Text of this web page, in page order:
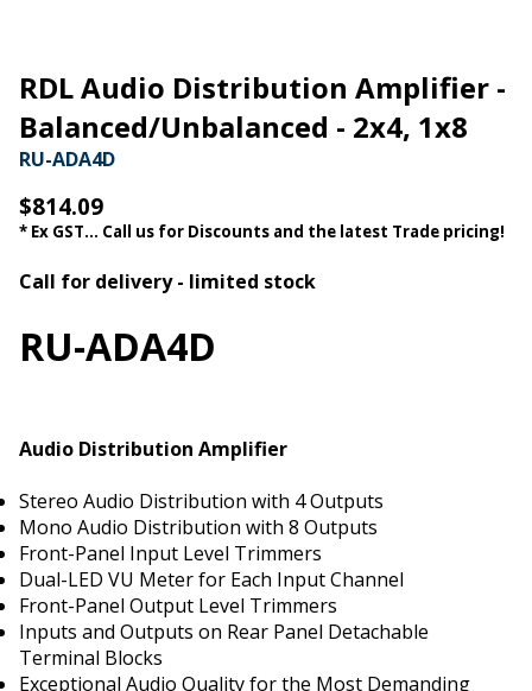
RDL Audio Distribution Amplifier -
Balanced/Unbalanced - 2x4, 1x8
RU-ADA4D
$814.09
* Ex GST... Call us for Discounts and the latest Trade pricing!
Call for delivery - limited stock
RU-ADA4D
Audio Distribution Amplifier
Stereo Audio Distribution with 4 Outputs
Mono Audio Distribution with 8 Outputs
Front-Panel Input Level Trimmers
Dual-LED VU Meter for Each Input Channel
Front-Panel Output Level Trimmers
Inputs and Outputs on Rear Panel Detachable
Terminal Blocks
Exceptional Audio Quality for the Most Demanding